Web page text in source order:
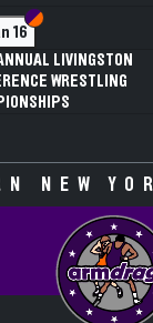
16 Section VI
Section V
LIVINGSTON
WRESTLING
NEW